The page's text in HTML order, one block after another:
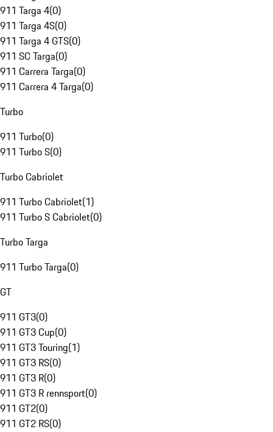
911 Targa 4(0)
911 Targa 4S(0)
911 Targa 4 GTS(0)
911 SC Targa(0)
911 Carrera Targa(0)
911 Carrera 4 Targa(0)
Turbo
911 Turbo(0)
911 Turbo S(0)
Turbo Cabriolet
911 Turbo Cabriolet(1)
911 Turbo S Cabriolet(0)
Turbo Targa
911 Turbo Targa(0)
GT
911 GT3(0)
911 GT3 Cup(0)
911 GT3 Touring(1)
911 GT3 RS(0)
911 GT3 R(0)
911 GT3 R rennsport(0)
911 GT2(0)
911 GT2 RS(0)